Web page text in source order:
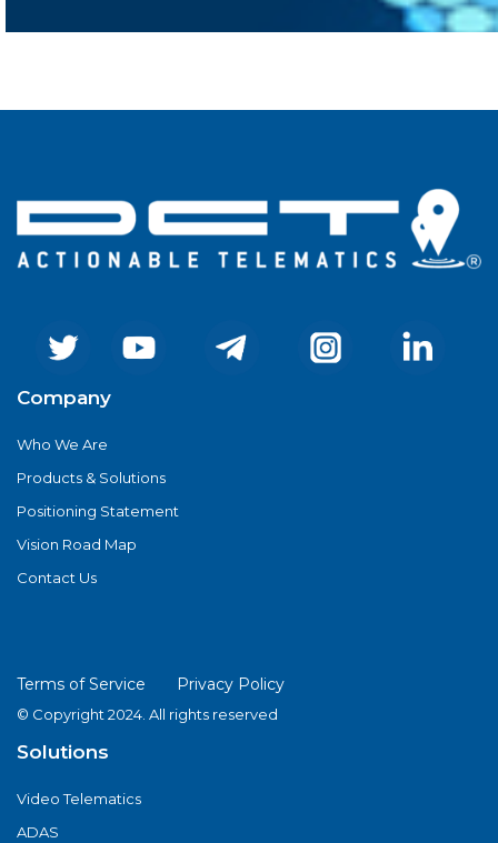
Company
Who We Are
Products & Solutions
Positioning Statement
Vision Road Map
Contact Us
Terms of Service Privacy Policy
© Copyright 2024. All rights reserved
Solutions
Video Telematics
ADAS